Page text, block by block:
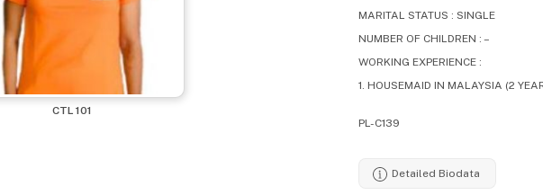
CTL 101
MARITAL STATUS : SINGLE
NUMBER OF CHILDREN : –
WORKING EXPERIENCE :
1. HOUSEMAID IN MALAYSIA (2
PL-C139
Detailed Biodata